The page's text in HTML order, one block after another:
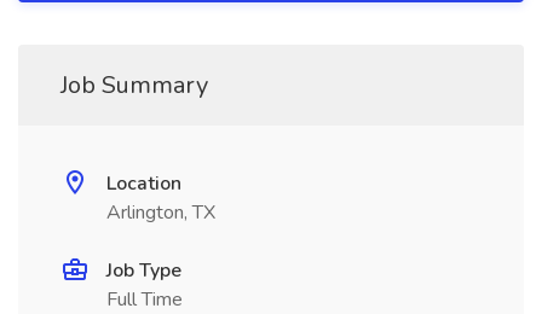
Job Summary
Location
Arlington, TX
Job Type
Full Time